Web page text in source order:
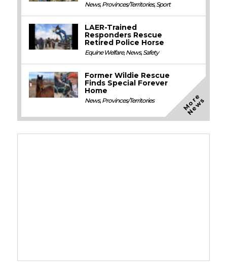
News,Provinces/Territories,Sport
LAER-Trained
Responders Rescue
Retired Police Horse
Equine Welfare,News,Safety
Former Wildie Rescue
Finds Special Forever
Home
News,Provinces/Territories M
o
r
e
N
e
w
s